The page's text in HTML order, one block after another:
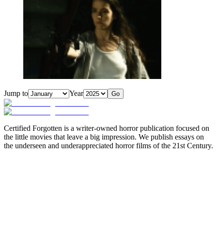
Jump to Year Go
Certified Forgotten is a writer-owned horror publication focused on
the little movies that leave a big impression. We publish essays on
the underseen and underappreciated horror films of the 21st Century.